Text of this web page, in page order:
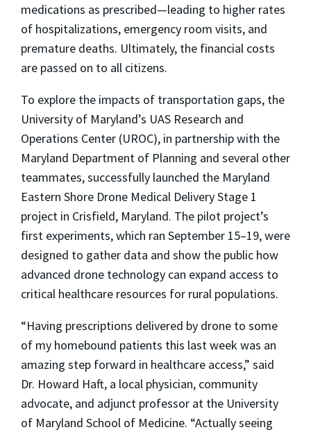
medications as prescribed—leading to higher rates
of hospitalizations, emergency room visits, and
premature deaths. Ultimately, the financial costs
are passed on to all citizens.
To explore the impacts of transportation gaps, the
University of Maryland’s UAS Research and
Operations Center (UROC), in partnership with the
Maryland Department of Planning and several other
teammates, successfully launched the Maryland
Eastern Shore Drone Medical Delivery Stage 1
project in Crisfield, Maryland. The pilot project’s
first experiments, which ran September 15–19, were
designed to gather data and show the public how
advanced drone technology can expand access to
critical healthcare resources for rural populations.
“Having prescriptions delivered by drone to some
of my homebound patients this last week was an
amazing step forward in healthcare access,” said
Dr. Howard Haft, a local physician, community
advocate, and adjunct professor at the University
of Maryland School of Medicine. “Actually seeing